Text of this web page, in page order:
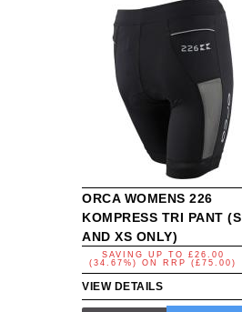
ORCA WOMENS 226
KOMPRESS TRI PANT (S
AND XS ONLY)
SAVING UP TO
£26.00
(34.67%)
ON RRP (£75.00)
VIEW DETAILS